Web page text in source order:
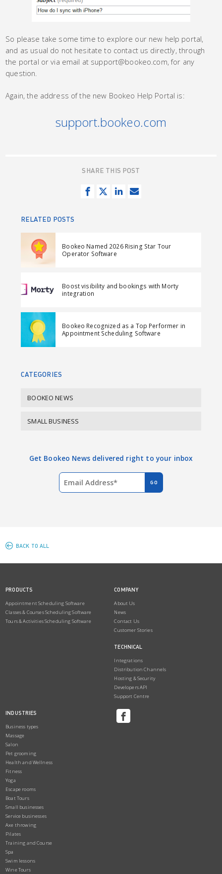
So please take some time to explore our new help portal,
and as usual do not hesitate to contact us directly, through
the portal or via email at support@bookeo.com, for any
question.
Again, the address of the new Bookeo Help Portal is:
support.bookeo.com
SHARE THIS POST
o
a
b
S
i
e
S
l
RELATED POSTS
Bookeo Named 2026 Rising Star Tour
Operator Software
Boost visibility and bookings with Morty
integration
Bookeo Recognized as a Top Performer in
Appointment Scheduling Software
CATEGORIES
BOOKEO NEWS
SMALL BUSINESS
Get Bookeo News delivered right to your inbox
BACK TO ALL
PRODUCTS
Appointment Scheduling Software
Classes & Courses Scheduling Software
Tours & Activities Scheduling Software
COMPANY
About Us
News
Contact Us
Customer Stories
TECHNICAL
Integrations
Distribution Channels
Hosting & Security
Developers API
Support Centre
INDUSTRIES
Business types
Massage
Salon
Pet grooming
Health and Wellness
Fitness
Yoga
Escape rooms
Boat Tours
Small businesses
Service businesses
Axe throwing
Pilates
Training and Course
Spa
Swim lessons
Wine Tours